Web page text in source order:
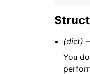
(dict) –
You